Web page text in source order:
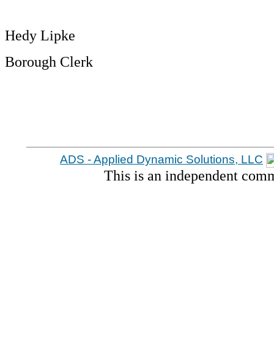
Hedy Lipke
Borough Clerk
ADS - Applied Dynamic Solutions, LLC
This is an independent